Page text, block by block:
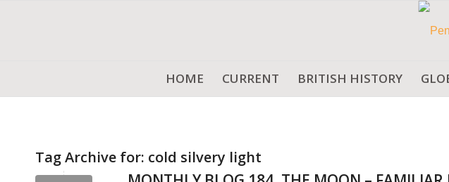
HOME CURRENT BRITISH HISTORY
Tag Archive for: cold silvery light